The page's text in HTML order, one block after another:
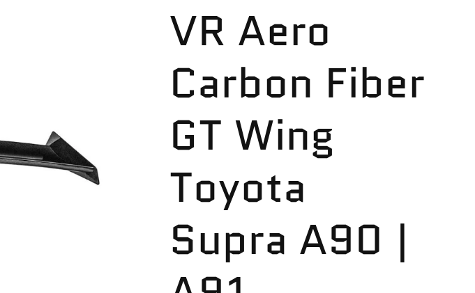
VR Aero
Carbon Fiber
GT Wing
Toyota
Supra A90 |